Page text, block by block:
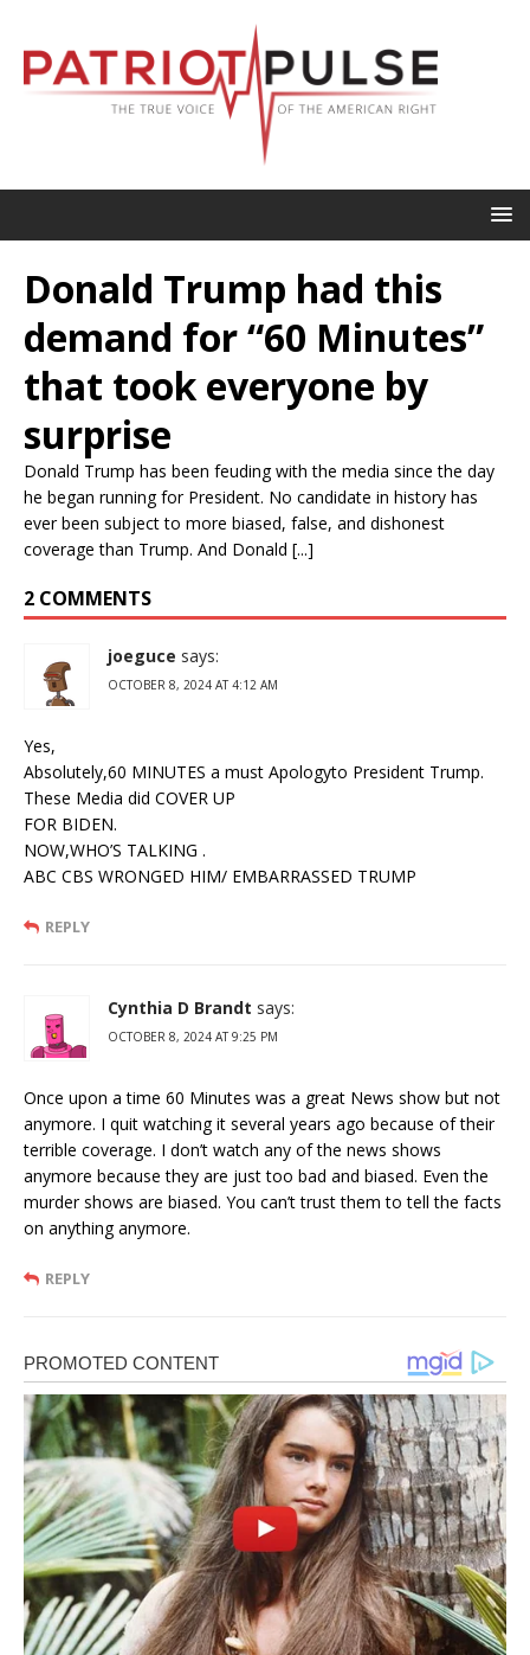
Donald Trump had this
demand for “60 Minutes”
that took everyone by
surprise
Donald Trump has been feuding with the media since the day
he began running for President. No candidate in history has
ever been subject to more biased, false, and dishonest
coverage than Trump. And Donald [...]
2 COMMENTS
joeguce says:
OCTOBER 8, 2024 AT 4:12 AM
Yes,
Absolutely,60 MINUTES a must Apologyto President Trump.
These Media did COVER UP
FOR BIDEN.
NOW,WHO’S TALKING .
ABC CBS WRONGED HIM/ EMBARRASSED TRUMP
REPLY
Cynthia D Brandt says:
OCTOBER 8, 2024 AT 9:25 PM
Once upon a time 60 Minutes was a great News show but not
anymore. I quit watching it several years ago because of their
terrible coverage. I don’t watch any of the news shows
anymore because they are just too bad and biased. Even the
murder shows are biased. You can’t trust them to tell the facts
on anything anymore.
REPLY